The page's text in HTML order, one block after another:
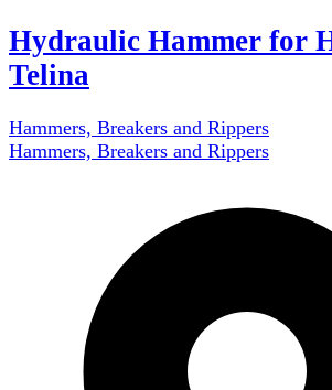
Hydraulic Hammer for
Telina
Hammers, Breakers and Rippers
Hammers, Breakers and Rippers